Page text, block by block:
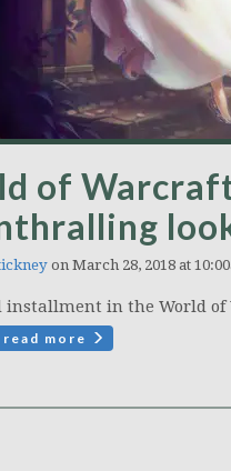
of
on March 28, 2018 at
in the World of
more